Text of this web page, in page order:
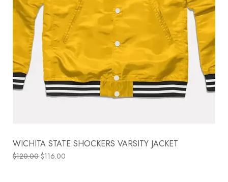
WICHITA STATE SHOCKERS VARSITY JACKET
$120.00 $116.00